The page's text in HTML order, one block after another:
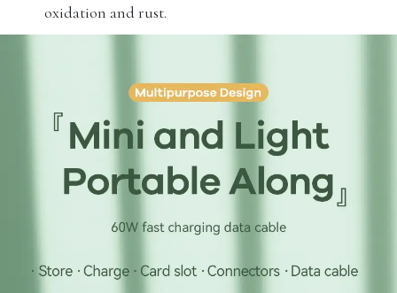
oxidation and rust.